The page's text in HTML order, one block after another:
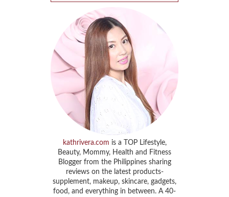
kathrivera.com is a TOP Lifestyle,
Beauty, Mommy, Health and Fitness
Blogger from the Philippines sharing
reviews on the latest products-
supplement, makeup, skincare, gadgets,
food, and everything in between. A 40-